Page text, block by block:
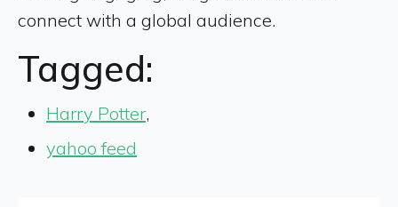
connect with a global audience.
Tagged:
Harry Potter,
yahoo feed